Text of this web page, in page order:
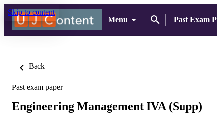
Skip to content
Menu
Past Exam
Back
Past exam paper
Engineering Management IVA (Supp)